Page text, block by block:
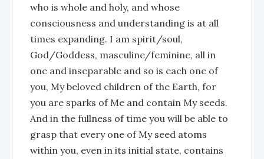
who is whole and holy, and whose
consciousness and understanding is at all
times expanding. I am spirit/soul,
God/Goddess, masculine/feminine, all in
one and inseparable and so is each one of
you, My beloved children of the Earth, for
you are sparks of Me and contain My seeds.
And in the fullness of time you will be able to
grasp that every one of My seed atoms
within you, even in its initial state, contains